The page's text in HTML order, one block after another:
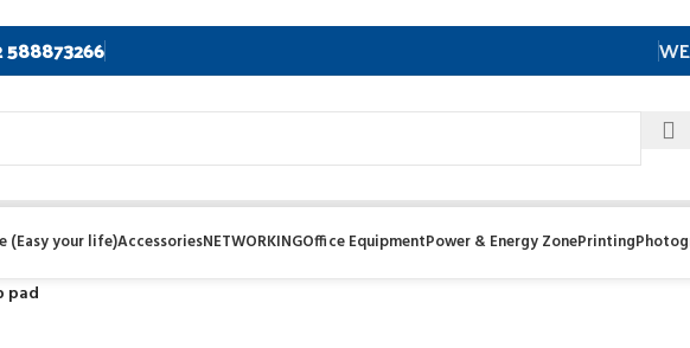
(Easy your life)AccessoriesNETWORKINGOffice EquipmentPower & Energy ZonePrinting
pad